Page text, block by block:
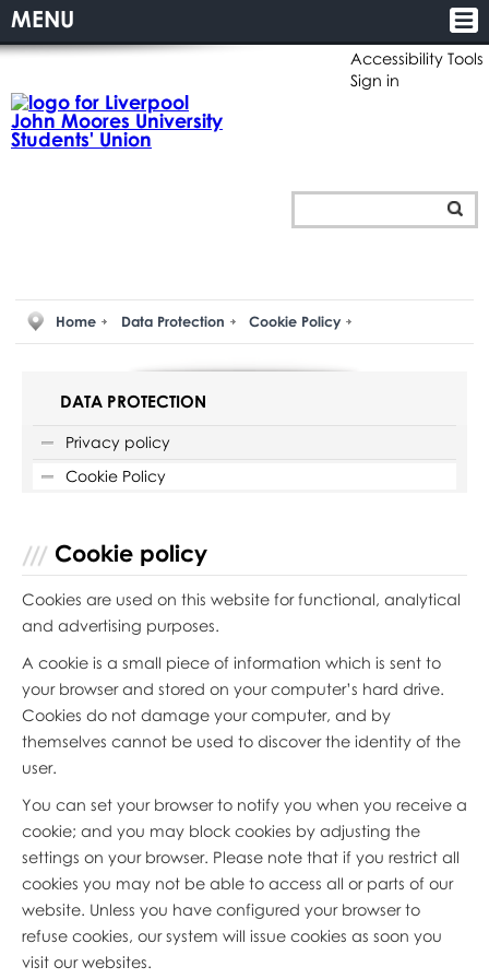
Accessibility Tools
Sign in
MENU
Home Data Protection Cookie Policy
DATA PROTECTION
Privacy policy
Cookie Policy
Cookie policy
Cookies are used on this website for functional, analytical
and advertising purposes.
A cookie is a small piece of information which is sent to
your browser and stored on your computer’s hard drive.
Cookies do not damage your computer, and by
themselves cannot be used to discover the identity of the
user.
You can set your browser to notify you when you receive a
cookie; and you may block cookies by adjusting the
settings on your browser. Please note that if you restrict all
cookies you may not be able to access all or parts of our
website. Unless you have configured your browser to
refuse cookies, our system will issue cookies as soon you
visit our websites.